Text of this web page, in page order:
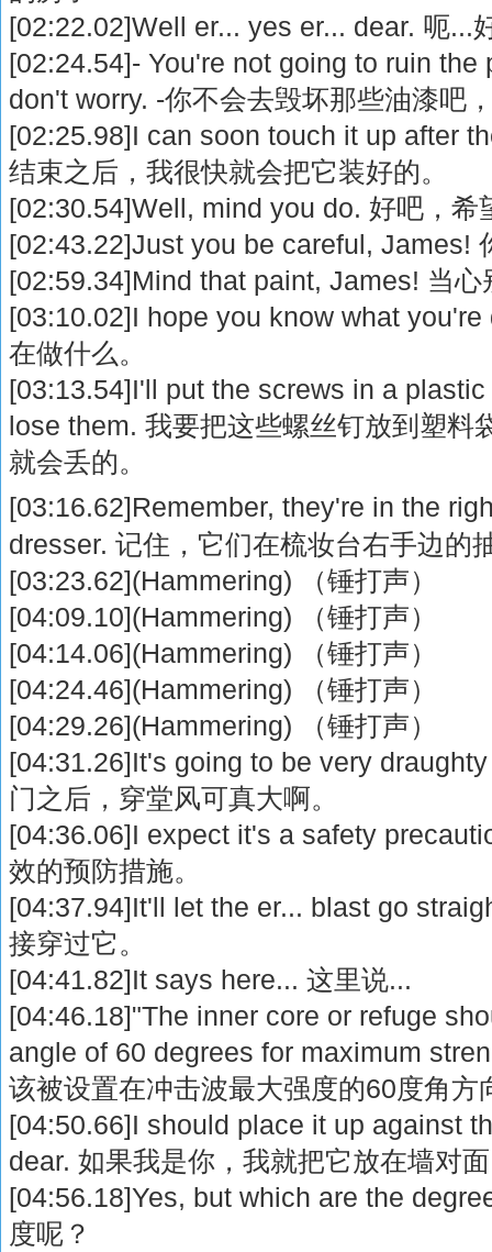
[02:22.02]Well er... yes er... dear. 呃...
[02:24.54]- You're not going to ruin the
don't worry. -你不会去毁坏那些油漆吧
[02:25.98]I can soon touch it up after
结束之后，我很快就会把它装好的。
[02:30.54]Well, mind you do. 好吧，希
[02:43.22]Just you be careful, James!
[02:59.34]Mind that paint, James! 当
[03:10.02]I hope you know what
在做什么。
[03:13.54]I'll put the screws in a
lose them. 我要把这些螺丝钉放到塑料
就会丢的。
[03:16.62]Remember, they're in the
dresser. 记住，它们在梳妆台右手边的
[03:23.62](Hammering) （锤打声）
[04:09.10](Hammering) （锤打声）
[04:14.06](Hammering) （锤打声）
[04:24.46](Hammering) （锤打声）
[04:29.26](Hammering) （锤打声）
[04:31.26]It's going to be very
门之后，穿堂风可真大啊。
[04:36.06]I expect it's a safety
效的预防措施。
[04:37.94]It'll let the er... blast go
接穿过它。
[04:41.82]It says here... 这里说...
[04:46.18]"The inner core or refuge
angle of 60 degrees for maximum
该被设置在冲击波最大强度的60度角方
[04:50.66]I should place it up against
dear. 如果我是你，我就把它放在墙对
[04:56.18]Yes, but which are the
度呢？